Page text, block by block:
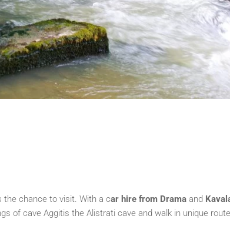
the chance to visit. With a car hire from Drama and
of cave Aggitis the Alistrati cave and walk in unique